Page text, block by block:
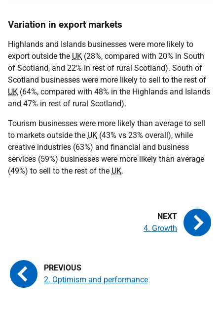
Variation in export markets
Highlands and Islands businesses were more likely to
export outside the UK (28%, compared with 20% in South
of Scotland, and 22% in rest of rural Scotland). South of
Scotland businesses were more likely to sell to the rest of
UK (64%, compared with 48% in the Highlands and Islands
and 47% in rest of rural Scotland).
Tourism businesses were more likely than average to sell
to markets outside the UK (43% vs 23% overall), while
creative industries (63%) and financial and business
services (59%) businesses were more likely than average
(49%) to sell to the rest of the UK.
2. Optimism and performance
4. Growth